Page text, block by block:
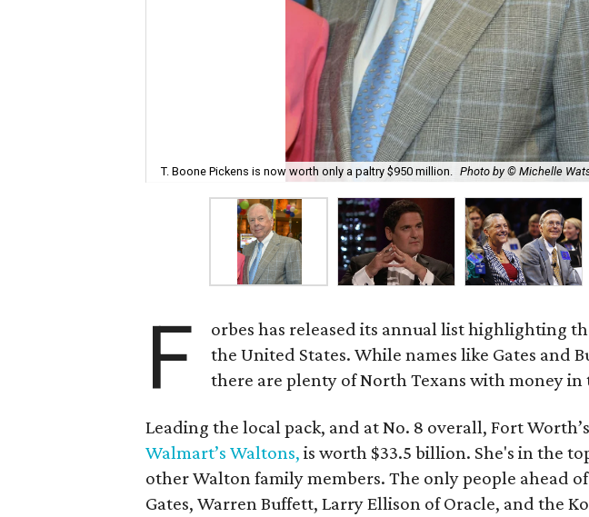
T. Boone Pickens is now worth only a paltry $950 million. Photo by © Michelle
F orbes has released its annual list highlighting
the United States. While names like Gates and
there are plenty of North Texans with money in
Leading the local pack, and at No. 8 overall, Fort Worth’s
Walmart’s Waltons, is worth $33.5 billion. She's in the
other Walton family members. The only people ahead
Gates, Warren Buffett, Larry Ellison of Oracle, and the